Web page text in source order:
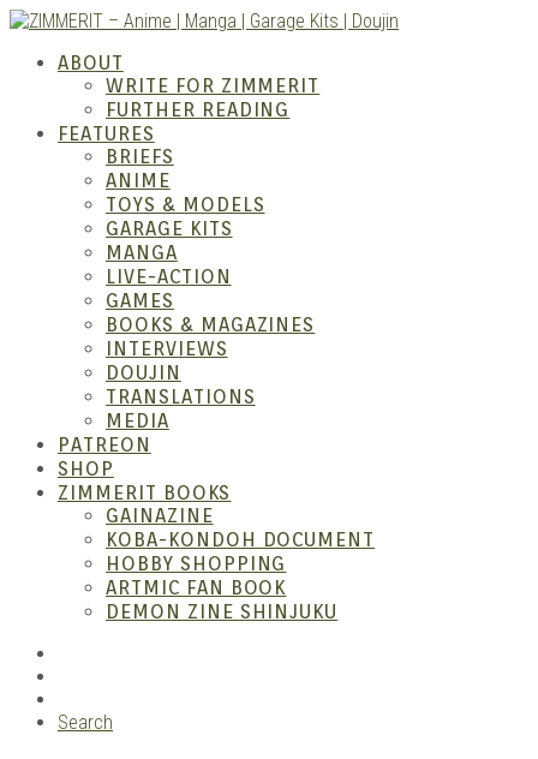
Skip
content
–
ABOUT
WRITE FOR ZIMMERIT
FURTHER READING
FEATURES
BRIEFS
ANIME
TOYS & MODELS
GARAGE KITS
MANGA
LIVE-ACTION
GAMES
BOOKS & MAGAZINES
INTERVIEWS
DOUJIN
TRANSLATIONS
MEDIA
PATREON
SHOP
ZIMMERIT BOOKS
GAINAZINE
KOBA-KONDOH DOCUMENT
HOBBY SHOPPING
ARTMIC FAN BOOK
DEMON ZINE SHINJUKU
Search